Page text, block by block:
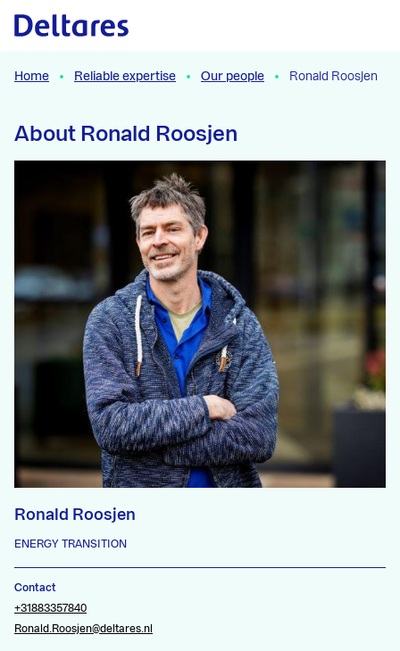
Naar hoofdcontent
Home Reliable expertise Our people Ronald Roosjen
About Ronald Roosjen
Ronald Roosjen
ENERGY TRANSITION
Contact
+31883357840
Ronald.Roosjen@deltares.nl